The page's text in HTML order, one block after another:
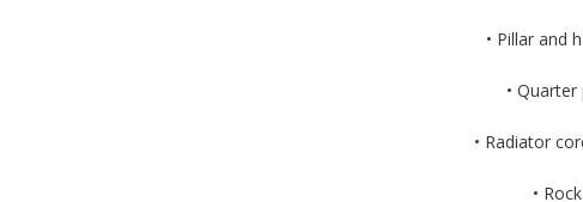
• Pillar and
• Quarter
• Radiator
•